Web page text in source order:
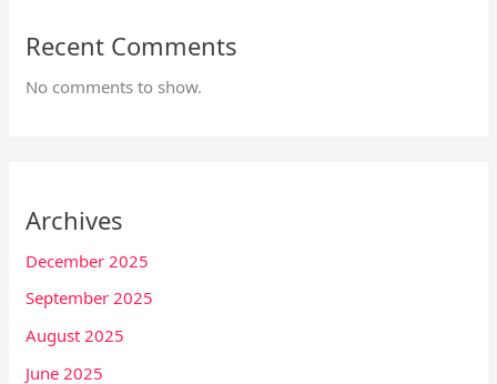
Recent Comments
No comments to show.
Archives
December 2025
September 2025
August 2025
June 2025